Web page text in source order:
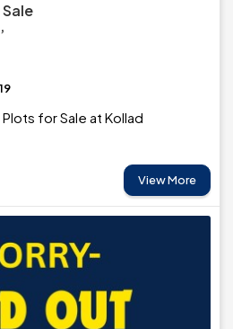
for Sale at Kollad
View More